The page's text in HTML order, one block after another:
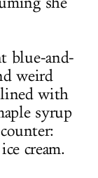
blue-and-
weird
lined with
syrup
cream.